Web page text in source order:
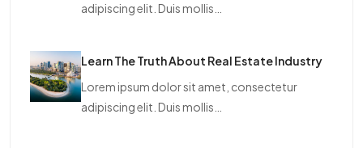
adipiscing elit. Duis mollis…
Learn The Truth About Real Estate Industry
Lorem ipsum dolor sit amet, consectetur
adipiscing elit. Duis mollis…